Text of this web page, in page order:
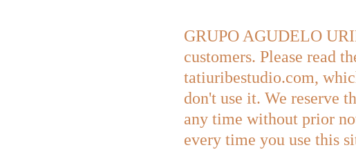
GRUPO AGUDELO
customers. Please read
tatiuribestudio.com,
don't use it. We reserve
any time without prior
every time you use this